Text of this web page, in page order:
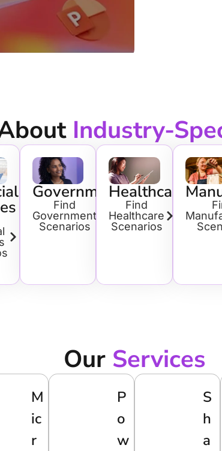
Industry-
Government
Find
Government
Scenarios
Healthcare
Find
Healthcare
Scenarios
Our Services
M
Ic
R
P
O
W
S
H
A